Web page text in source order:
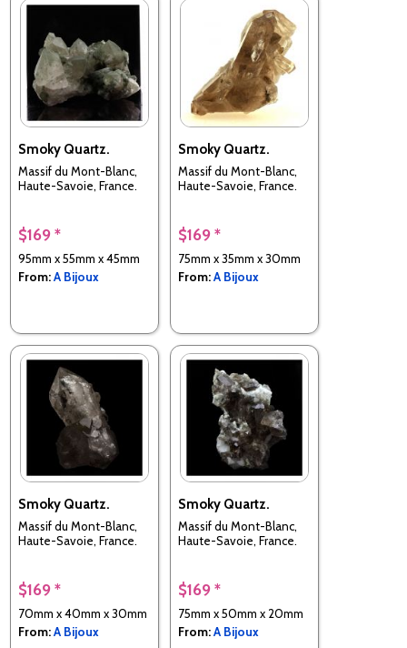
Smoky Quartz.
Massif du Mont-Blanc,
Haute-Savoie, France.
$169 *
95mm x 55mm x 45mm
From:A Bijoux
Smoky Quartz.
Massif du Mont-Blanc,
Haute-Savoie, France.
$169 *
75mm x 35mm x 30mm
From:A Bijoux
Smoky Quartz.
Massif du Mont-Blanc,
Haute-Savoie, France.
$169 *
70mm x 40mm x 30mm
From:A Bijoux
Smoky Quartz.
Massif du Mont-Blanc,
Haute-Savoie, France.
$169 *
75mm x 50mm x 20mm
From:A Bijoux